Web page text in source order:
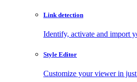
Link detection
Identify, activate and import
Style Editor
Customize your viewer in